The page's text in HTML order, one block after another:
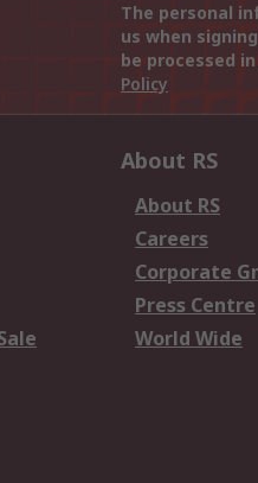
The personal
us when
be processed
Policy
About RS
About RS
Careers
Corporate
Press Centre
World Wide